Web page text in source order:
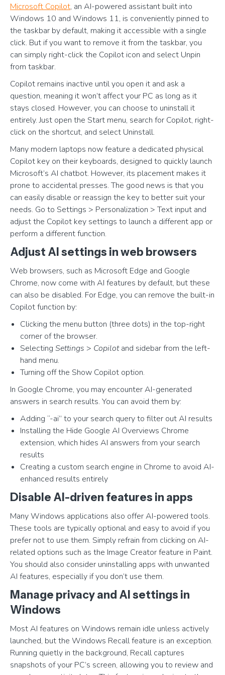
Microsoft Copilot, an AI-powered assistant built into
Windows 10 and Windows 11, is conveniently pinned to
the taskbar by default, making it accessible with a single
click. But if you want to remove it from the taskbar, you
can simply right-click the Copilot icon and select Unpin
from taskbar.
Copilot remains inactive until you open it and ask a
question, meaning it won’t affect your PC as long as it
stays closed. However, you can choose to uninstall it
entirely. Just open the Start menu, search for Copilot, right-
click on the shortcut, and select Uninstall.
Many modern laptops now feature a dedicated physical
Copilot key on their keyboards, designed to quickly launch
Microsoft’s AI chatbot. However, its placement makes it
prone to accidental presses. The good news is that you
can easily disable or reassign the key to better suit your
needs. Go to Settings > Personalization > Text input and
adjust the Copilot key settings to launch a different app or
perform a different function.
Adjust AI settings in web browsers
Web browsers, such as Microsoft Edge and Google
Chrome, now come with AI features by default, but these
can also be disabled. For Edge, you can remove the built-in
Copilot function by:
Clicking the menu button (three dots) in the top-right
corner of the browser.
Selecting Settings > Copilotand sidebar from the left-
hand menu.
Turning off the Show Copilot option.
In Google Chrome, you may encounter AI-generated
answers in search results. You can avoid them by:
Adding “-ai” to your search query to filter out AI results
Installing the Hide Google AI Overviews Chrome
extension, which hides AI answers from your search
results
Creating a custom search engine in Chrome to avoid AI-
enhanced results entirely
Disable AI-driven features in apps
Many Windows applications also offer AI-powered tools.
These tools are typically optional and easy to avoid if you
prefer not to use them. Simply refrain from clicking on AI-
related options such as the Image Creator feature in Paint.
You should also consider uninstalling apps with unwanted
AI features, especially if you don’t use them.
Manage privacy and AI settings in
Windows
Most AI features on Windows remain idle unless actively
launched, but the Windows Recall feature is an exception.
Running quietly in the background, Recall captures
snapshots of your PC’s screen, allowing you to review and